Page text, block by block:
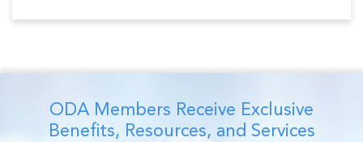
ODA Members Receive Exclusive
Benefits, Resources, and Services